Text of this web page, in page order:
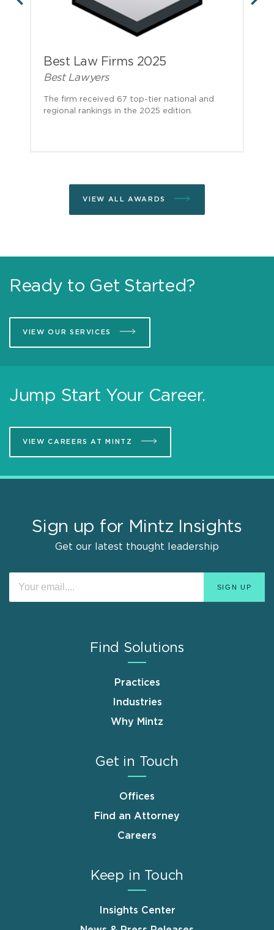
PREVIOUS
Best Law Firms 2025
Best Lawyers
The firm received 67 top-tier national and
regional rankings in the 2025 edition.
VIEW ALL AWARDS
Ready to Get Started?
VIEW OUR SERVICES
Jump Start Your Career.
VIEW CAREERS AT MINTZ
Sign up for Mintz Insights
Get our latest thought leadership
Find Solutions
Practices
Industries
Why Mintz
Get in Touch
Offices
Find an Attorney
Careers
Keep in Touch
Insights Center